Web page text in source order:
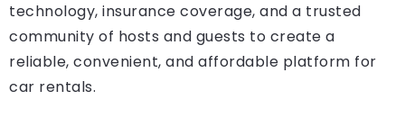
technology, insurance coverage, and a trusted
community of hosts and guests to create a
reliable, convenient, and affordable platform for
car rentals.